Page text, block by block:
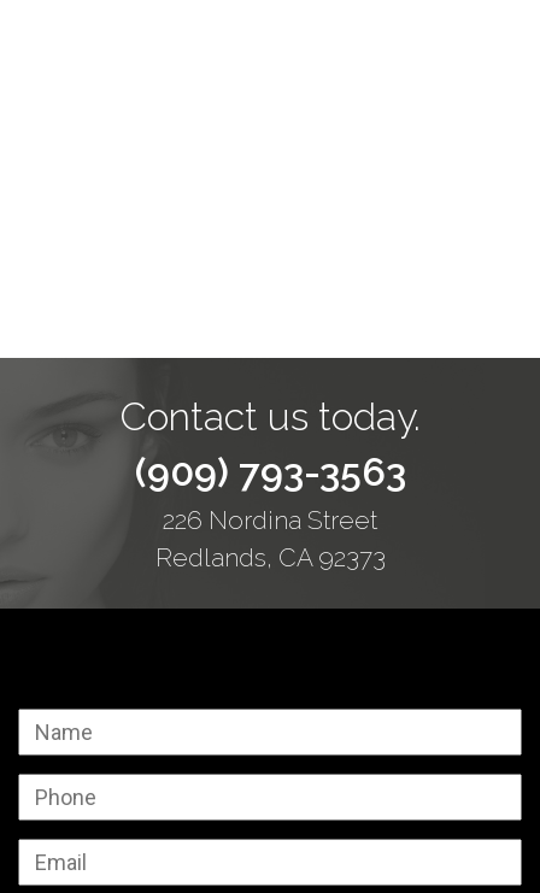
Contact us today.
(909) 793-3563
226 Nordina Street
Redlands, CA 92373